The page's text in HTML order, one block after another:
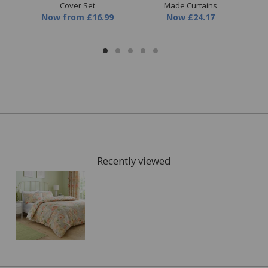
FREE* Homewares delivery
To keep our customers and team members safe, we
Cover Set
Now from £16.99
Made Curtains
Now £24.17
Recently viewed